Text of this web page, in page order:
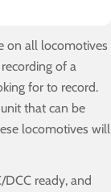
on all locomotives
of a
for to record.
that can be
locomotives will
DCC ready, and